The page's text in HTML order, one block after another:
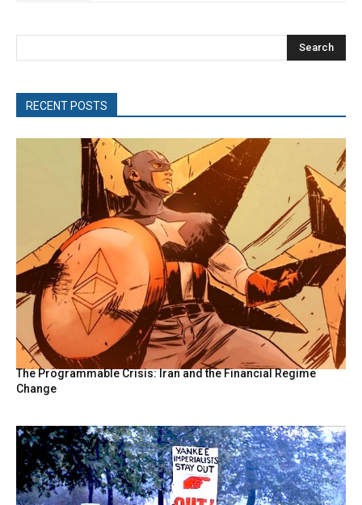
Search
RECENT POSTS
The Programmable Crisis: Iran and the Financial Regime
Change